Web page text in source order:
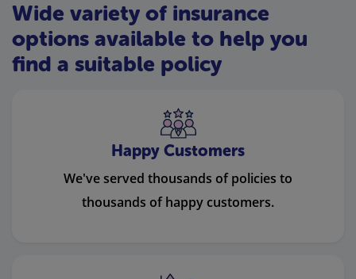
Wide variety of insurance
options available to help you
find a suitable policy
Happy Customers
We've served thousands of policies to
thousands of happy customers.